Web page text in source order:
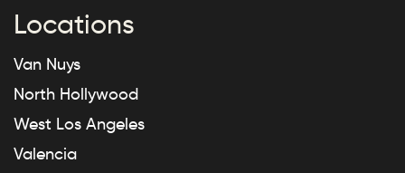
Locations
Van Nuys
North Hollywood
West Los Angeles
Valencia